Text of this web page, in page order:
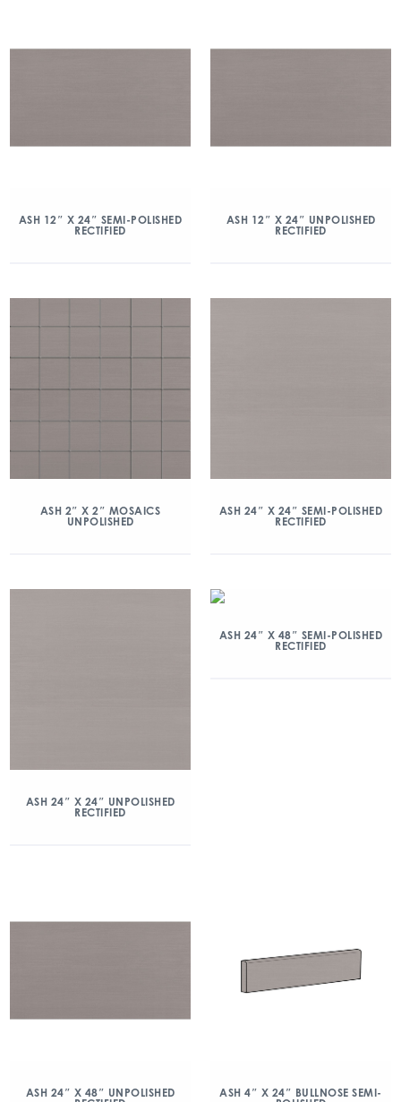
ASH 12″ X 24″ SEMI-POLISHED
RECTIFIED
ASH 12″ X 24″ UNPOLISHED
RECTIFIED
ASH 2″ X 2″ MOSAICS
UNPOLISHED
ASH 24″ X 24″ SEMI-POLISHED
RECTIFIED
ASH 24″ X 24″ UNPOLISHED
RECTIFIED
ASH 24″ X 48″ SEMI-POLISHED
RECTIFIED
ASH 24″ X 48″ UNPOLISHED
ASH 4″ X 24″ BULLNOSE SEMI-